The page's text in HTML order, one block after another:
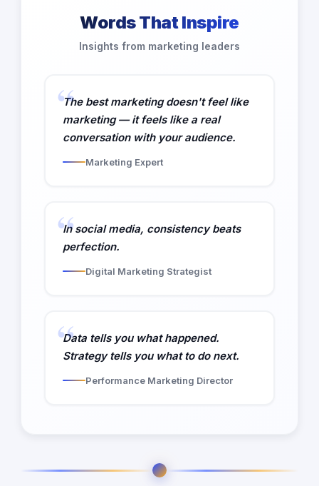
Words That Inspire
Insights from marketing leaders
The best marketing doesn't feel like
marketing — it feels like a real
conversation with your audience.
Marketing Expert
In social media, consistency beats
perfection.
Digital Marketing Strategist
Data tells you what happened.
Strategy tells you what to do next.
Performance Marketing Director